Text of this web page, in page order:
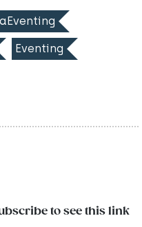
Eventing
to see this link